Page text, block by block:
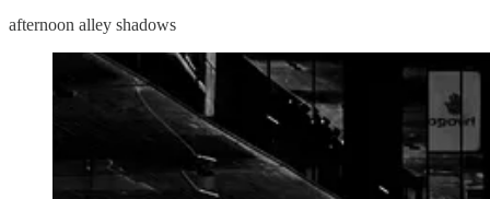
afternoon alley shadows